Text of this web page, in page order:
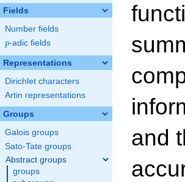
Fields
Number fields
p
p-adic fields
Representations
Dirichlet characters
Artin representations
Groups
Galois groups
Sato-Tate groups
Abstract groups
groups
and